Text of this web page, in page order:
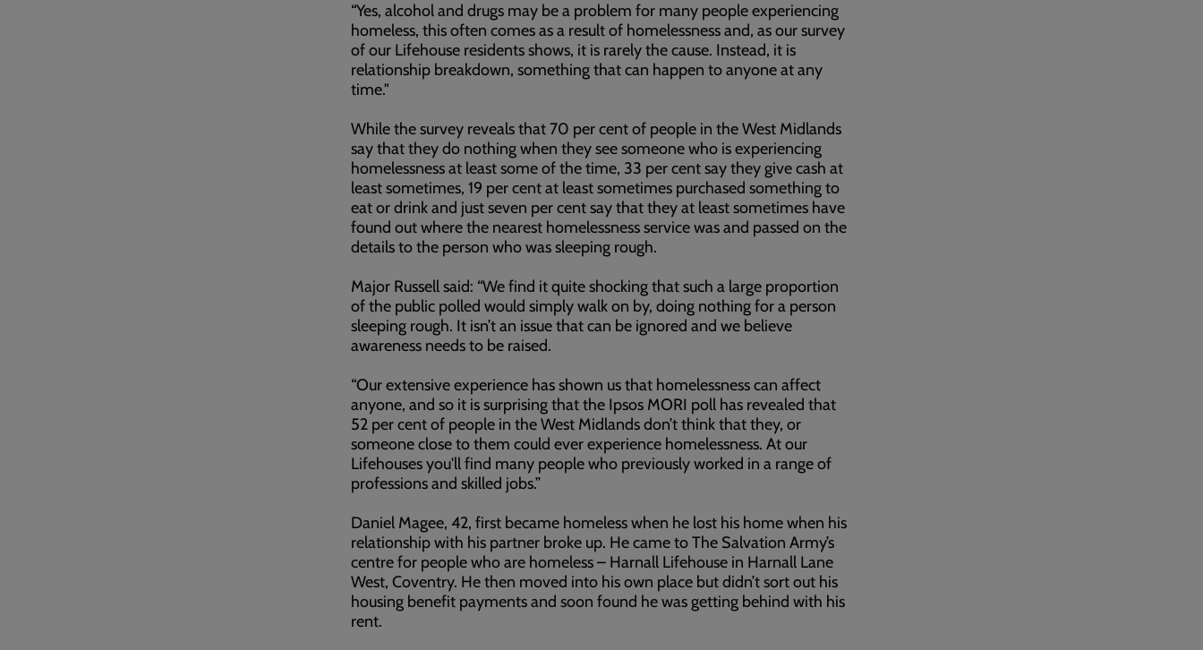
“Yes, alcohol and drugs may be a problem for many people experiencing
homeless, this often comes as a result of homelessness and, as our survey
of our Lifehouse residents shows, it is rarely the cause. Instead, it is
relationship breakdown, something that can happen to anyone at any
time."
While the survey reveals that 70 per cent of people in the West Midlands
say that they do nothing when they see someone who is experiencing
homelessness at least some of the time, 33 per cent say they give cash at
least sometimes, 19 per cent at least sometimes purchased something to
eat or drink and just seven per cent say that they at least sometimes have
found out where the nearest homelessness service was and passed on the
details to the person who was sleeping rough.
Major Russell said: “We find it quite shocking that such a large proportion
of the public polled would simply walk on by, doing nothing for a person
sleeping rough. It isn’t an issue that can be ignored and we believe
awareness needs to be raised.
“Our extensive experience has shown us that homelessness can affect
anyone, and so it is surprising that the Ipsos MORI poll has revealed that
52 per cent of people in the West Midlands don’t think that they, or
someone close to them could ever experience homelessness. At our
Lifehouses you'll find many people who previously worked in a range of
professions and skilled jobs.”
Daniel Magee, 42, first became homeless when he lost his home when his
relationship with his partner broke up. He came to The Salvation Army’s
centre for people who are homeless – Harnall Lifehouse in Harnall Lane
West, Coventry. He then moved into his own place but didn’t sort out his
housing benefit payments and soon found he was getting behind with his
rent.